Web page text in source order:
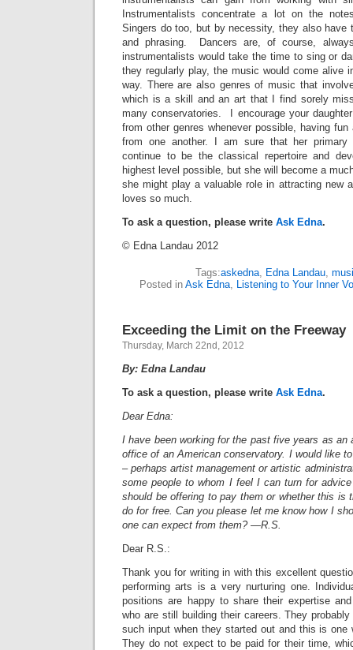
Instrumentalists concentrate a lot on the
Singers do too, but by necessity, they also have
and phrasing. Dancers are, of course,
instrumentalists would take the time to sing or
they regularly play, the music would come alive
way. There are also genres of music that
which is a skill and an art that I find sorely
many conservatories. I encourage your
from other genres whenever possible, having
from one another. I am sure that her primary
continue to be the classical repertoire and
highest level possible, but she will become a
she might play a valuable role in attracting new
loves so much.
To ask a question, please write Ask Edna.
© Edna Landau 2012
Tags:askedna Edna Landau
Posted in Ask Edna, Listening to Your Inner
Exceeding the Limit on the Freeway
Thursday, March 22nd, 2012
By: Edna Landau
To ask a question, please write Ask Edna.
Dear Edna:
I have been working for the past five years as an
office of an American conservatory. I would like
– perhaps artist management or artistic
some people to whom I feel I can turn for
should be offering to pay them or whether this is
do for free. Can you please let me know how I
one can expect from them? —R.S.
Dear R.S.:
Thank you for writing in with this excellent
performing arts is a very nurturing one.
positions are happy to share their expertise
who are still building their careers. They
such input when they started out and this is
They do not expect to be paid for their time,